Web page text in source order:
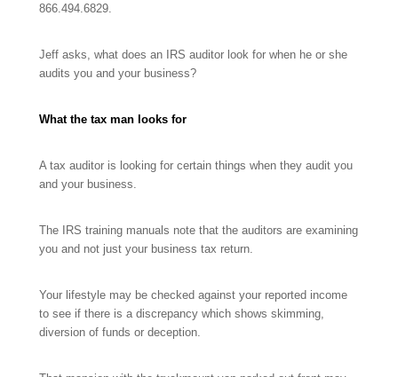
866.494.6829.
Jeff asks, what does an IRS auditor look for when he or she
audits you and your business?
What the tax man looks for
A tax auditor is looking for certain things when they audit you
and your business.
The IRS training manuals note that the auditors are examining
you and not just your business tax return.
Your lifestyle may be checked against your reported income
to see if there is a discrepancy which shows skimming,
diversion of funds or deception.